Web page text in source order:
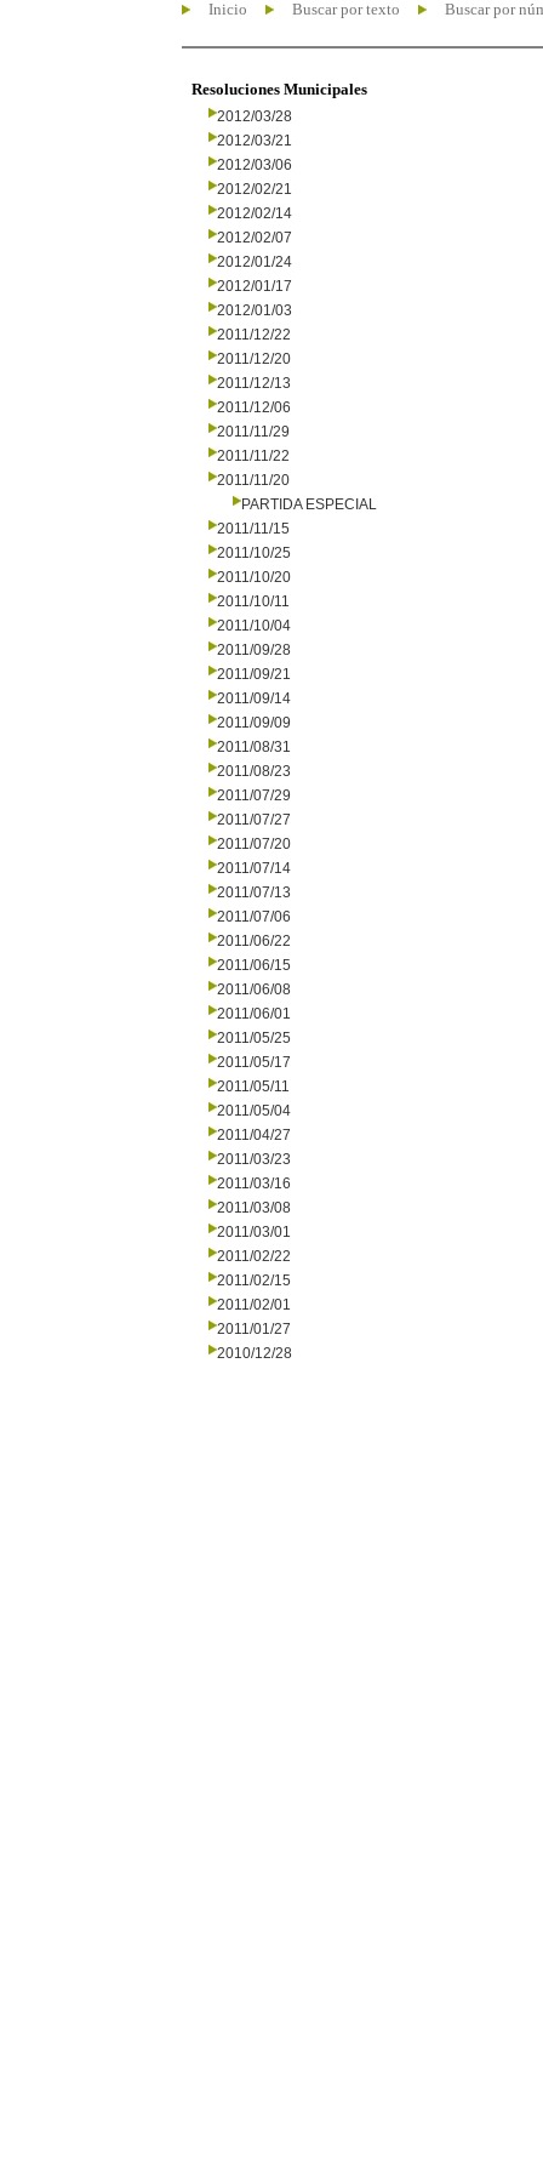
Inicio Buscar por texto Buscar por
Resoluciones Municipales
2012/03/28
2012/03/21
2012/03/06
2012/02/21
2012/02/14
2012/02/07
2012/01/24
2012/01/17
2012/01/03
2011/12/22
2011/12/20
2011/12/13
2011/12/06
2011/11/29
2011/11/22
2011/11/20
PARTIDA ESPECIAL
2011/11/15
2011/10/25
2011/10/20
2011/10/11
2011/10/04
2011/09/28
2011/09/21
2011/09/14
2011/09/09
2011/08/31
2011/08/23
2011/07/29
2011/07/27
2011/07/20
2011/07/14
2011/07/13
2011/07/06
2011/06/22
2011/06/15
2011/06/08
2011/06/01
2011/05/25
2011/05/17
2011/05/11
2011/05/04
2011/04/27
2011/03/23
2011/03/16
2011/03/08
2011/03/01
2011/02/22
2011/02/15
2011/02/01
2011/01/27
2010/12/28